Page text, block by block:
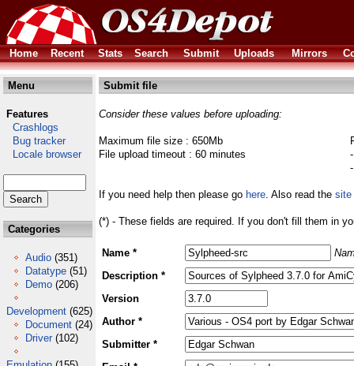
Home Recent Stats Search Submit Uploads Mirrors
Menu
Features
Crashlogs
Bug tracker
Locale browser
Categories
Audio (351)
Datatype (51)
Demo (206)
Development (625)
Document (24)
Driver (102)
Submit file
Consider these values before uploading:
Maximum file size : 650Mb
File upload timeout : 60 minutes
If you need help then please go here. Also read the site
(*) - These fields are required. If you don't fill them in
Name *
Description *
Version
Author *
Submitter *